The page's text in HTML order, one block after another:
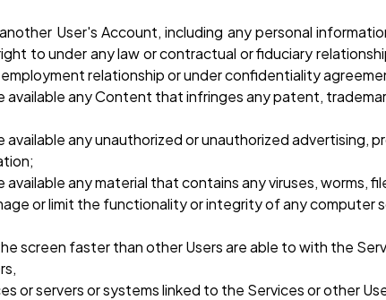
User's Account, including any personal
to under any law or contractual or fiduciary
relationship or under confidentiality
available any Content that infringes any patent,
any unauthorized or unauthorized advertising,
any material that contains any viruses,
or limit the functionality or integrity of any computer
screen faster than other Users are able to with the
or servers or systems linked to the Services or other